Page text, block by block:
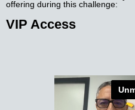
offering during this challenge:​
VIP Access